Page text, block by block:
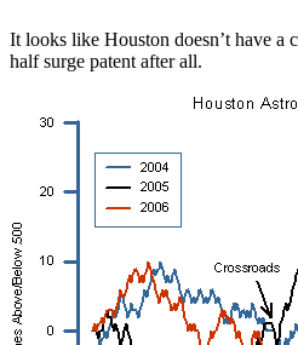
It looks like Houston doesn’t have a
half surge patent after all.